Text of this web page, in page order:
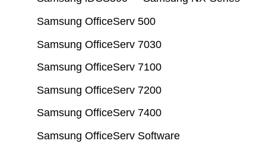
Samsung OfficeServ 500
Samsung OfficeServ 7030
Samsung OfficeServ 7100
Samsung OfficeServ 7200
Samsung OfficeServ 7400
Samsung OfficeServ Software